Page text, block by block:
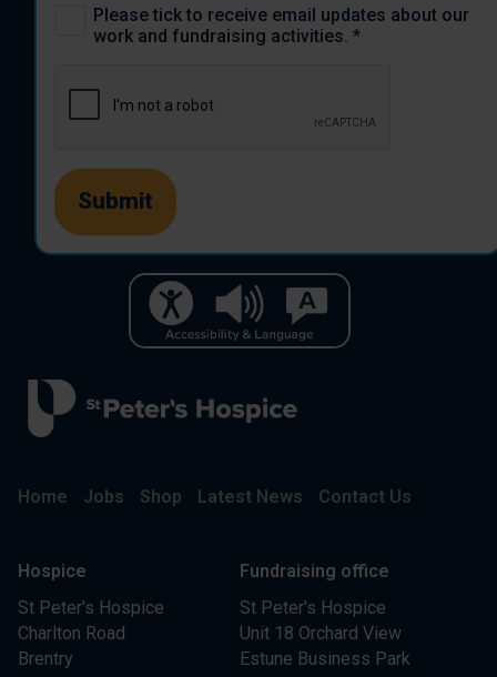
Home Jobs Shop Latest News Contact Us
Hospice
St Peter's Hospice
Charlton Road
Brentry
Fundraising office
St Peter's Hospice
Unit 18 Orchard View
Estune Business Park
Please tick to receive email updates about our
work and fundraising activities. *